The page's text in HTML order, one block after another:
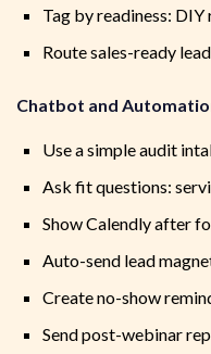
Tag by readiness:
Route sales-ready
Chatbot and
Use a simple audit
Ask fit questions:
Show Calendly after
Auto-send lead
Create no-show
Send post-webinar